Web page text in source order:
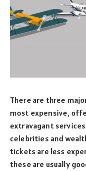
There are three
most expensive,
extravagant
celebrities and
tickets are less
these are usually